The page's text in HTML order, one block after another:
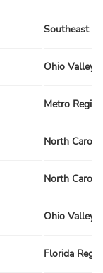
Southeast
Ohio Valley
Metro Region
North
North
Ohio Valley
Florida